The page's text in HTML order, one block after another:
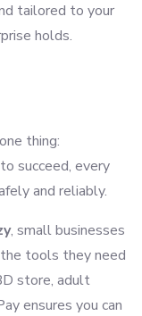
tailored to your
holds.
thing:
succeed, every
and reliably.
, small businesses
tools they need
store, adult
ensures you can